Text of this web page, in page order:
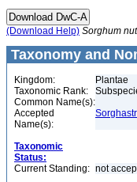
(Download Help) Sorghum
Taxonomy and
Kingdom:
Plantae
Taxonomic Rank:
Common Name(s):
Accepted
Name(s):
Taxonomic
Status:
Current Standing: not